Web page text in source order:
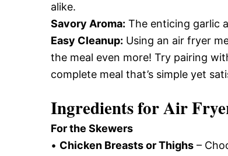
alike.
Savory Aroma: The enticing garlic
Easy Cleanup: Using an air fryer
the meal even more! Try pairing
complete meal that’s simple yet
Ingredients forAir
For the Skewers
• Chicken Breasts or Thighs –